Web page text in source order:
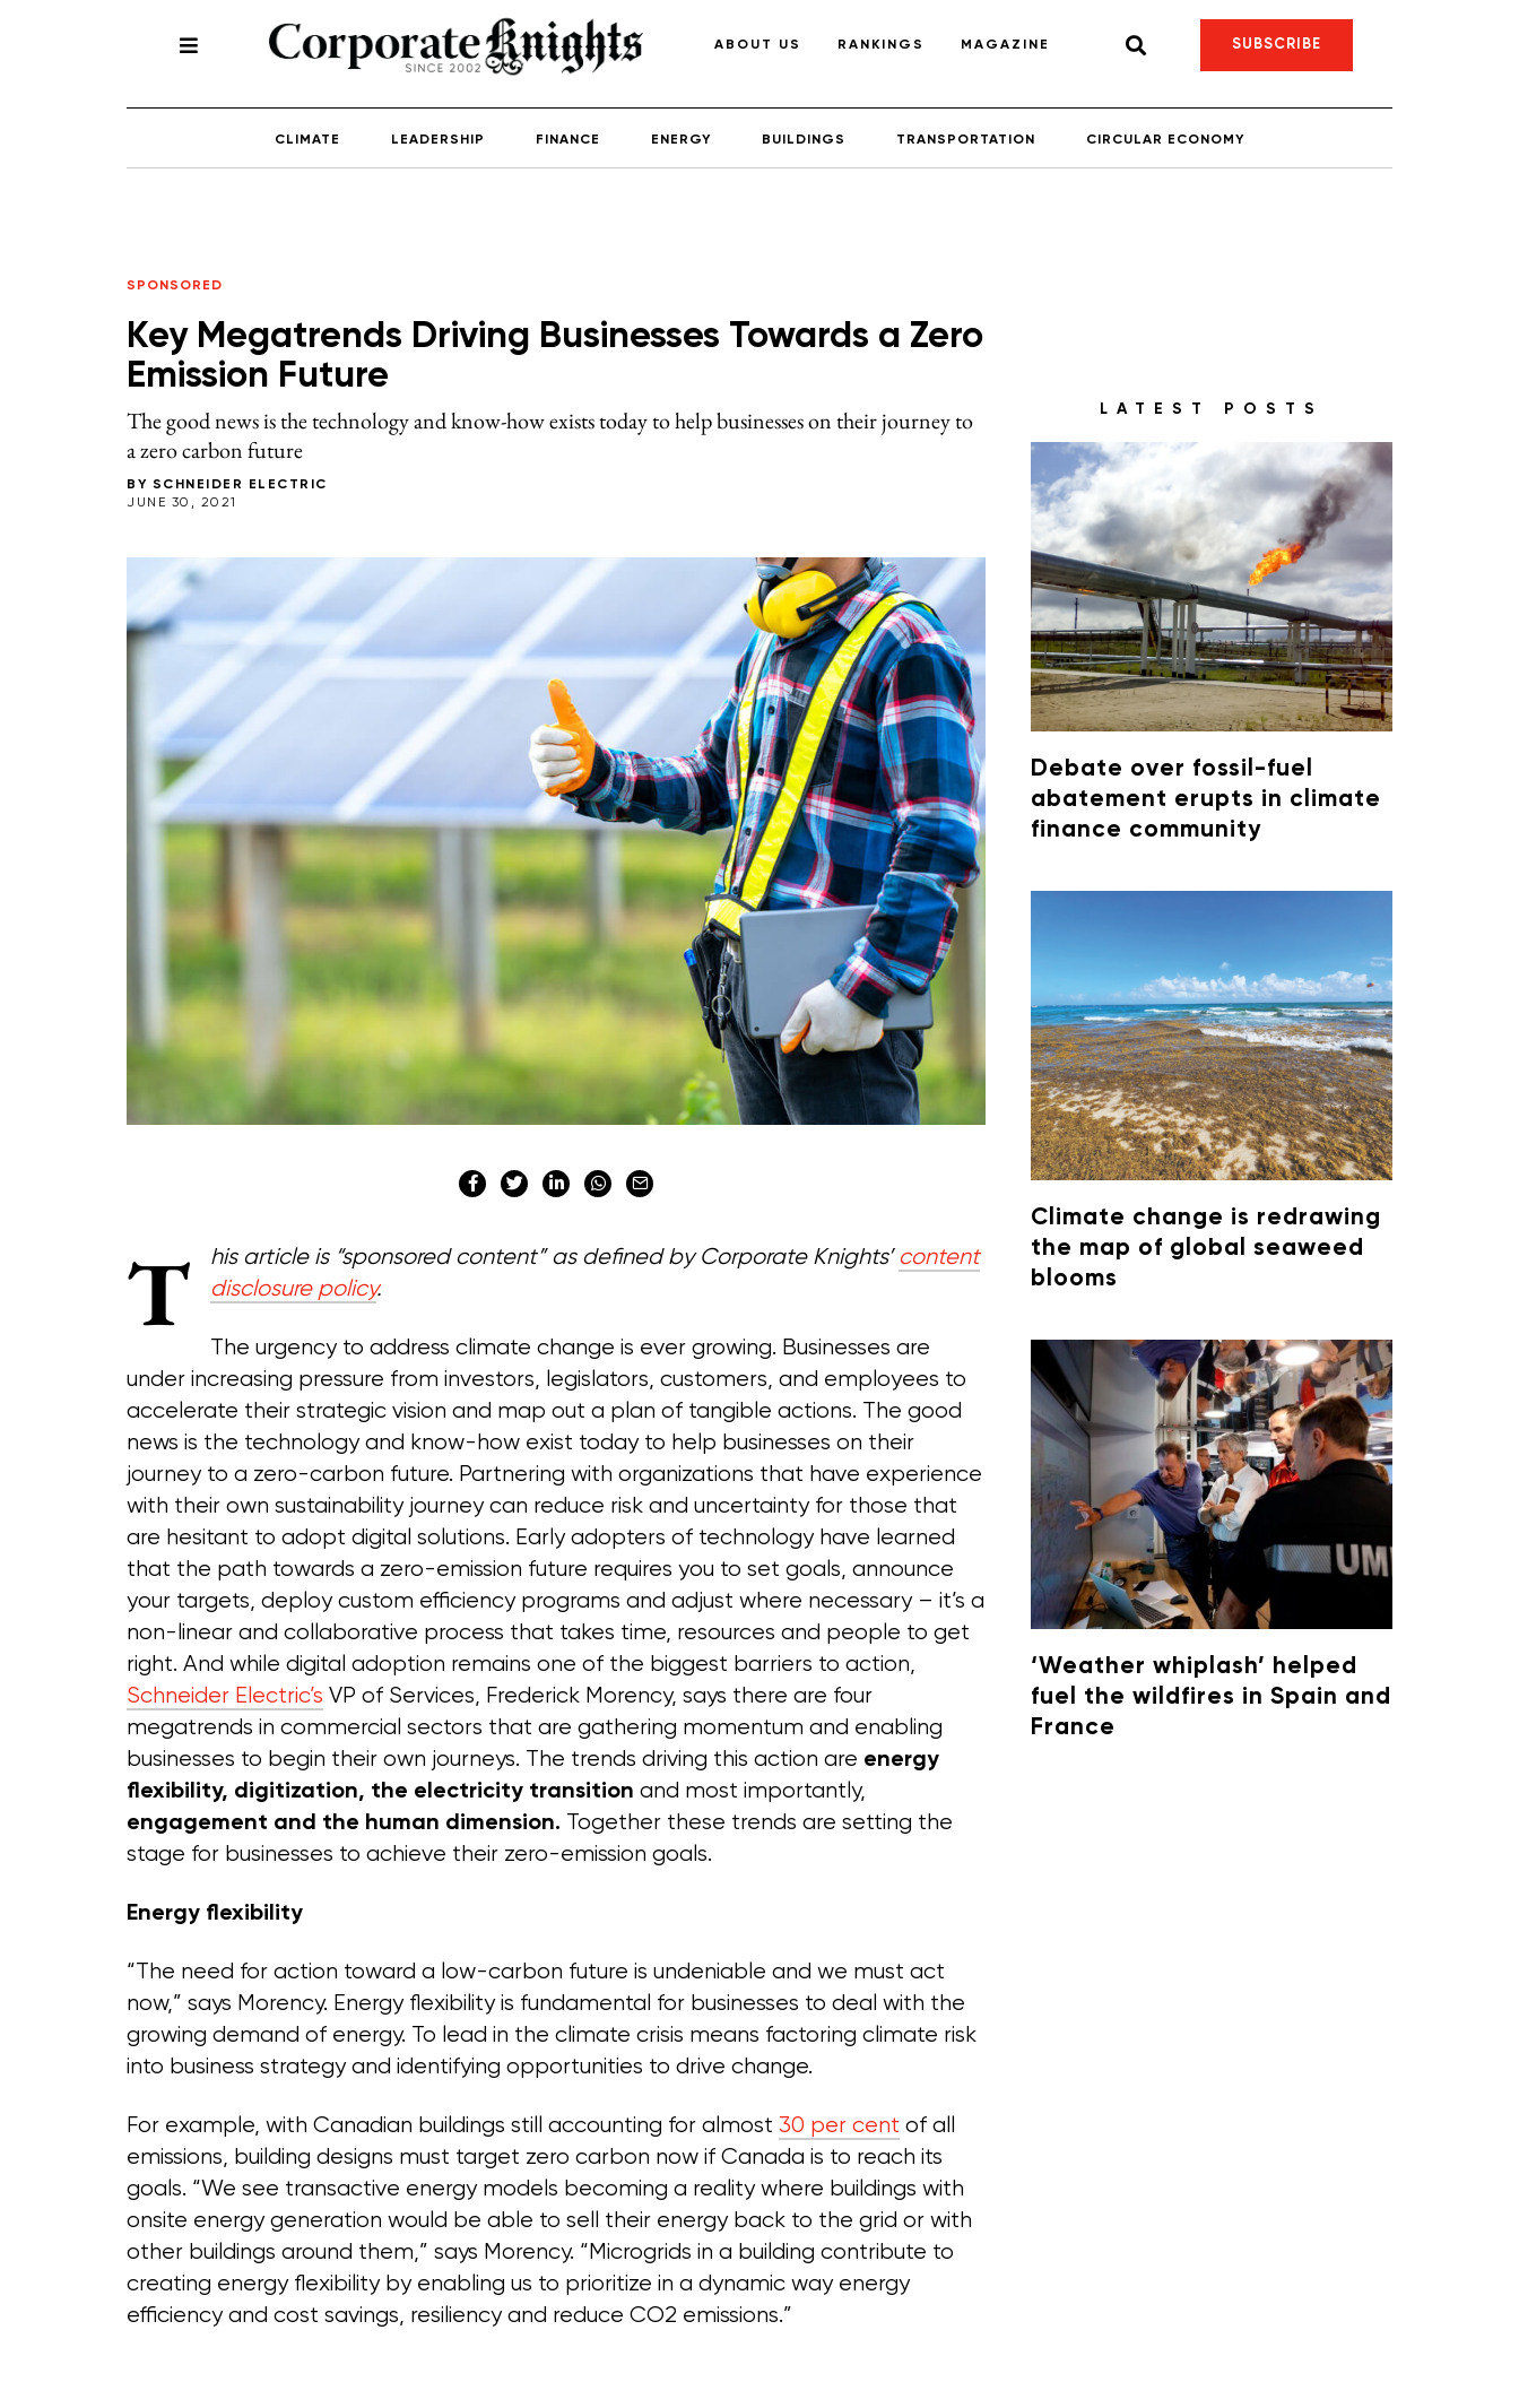
ABOUT US RANKINGS MAGAZINE SUBSCRIBE
CLIMATE LEADERSHIP FINANCE ENERGY BUILDINGS TRANSPORTATION CIRCULAR ECONOMY
SPONSORED
Key Megatrends Driving Businesses Towards a Zero
Emission Future
The good news is the technology and know-how exists today to help businesses on their journey to
a zero carbon future
BY SCHNEIDER ELECTRIC
JUNE 30, 2021
T his article is “sponsored content” as defined by Corporate Knights’content
disclosure policy.
The urgency to address climate change is ever growing. Businesses are
under increasing pressure from investors, legislators, customers, and employees to
accelerate their strategic vision and map out a plan of tangible actions. The good
news is the technology and know-how exist today to help businesses on their
journey to a zero-carbon future. Partnering with organizations that have experience
with their own sustainability journey can reduce risk and uncertainty for those that
are hesitant to adopt digital solutions. Early adopters of technology have learned
that the path towards a zero-emission future requires you to set goals, announce
your targets, deploy custom efficiency programs and adjust where necessary – it’s a
non-linear and collaborative process that takes time, resources and people to get
right. And while digital adoption remains one of the biggest barriers to action,
Schneider Electric’s VP of Services, Frederick Morency, says there are four
megatrends in commercial sectors that are gathering momentum and enabling
businesses to begin their own journeys. The trends driving this action are energy
flexibility, digitization, the electricity transition and most importantly,
engagement and the human dimension. Together these trends are setting the
stage for businesses to achieve their zero-emission goals.
Energy flexibility
“The need for action toward a low-carbon future is undeniable and we must act
now,” says Morency. Energy flexibility is fundamental for businesses to deal with the
growing demand of energy. To lead in the climate crisis means factoring climate risk
into business strategy and identifying opportunities to drive change.
For example, with Canadian buildings still accounting for almost 30 per cent of all
emissions, building designs must target zero carbon now if Canada is to reach its
goals. “We see transactive energy models becoming a reality where buildings with
onsite energy generation would be able to sell their energy back to the grid or with
other buildings around them,” says Morency. “Microgrids in a building contribute to
creating energy flexibility by enabling us to prioritize in a dynamic way energy
efficiency and cost savings, resiliency and reduce CO2 emissions.”
LATEST POSTS
Debate over fossil-fuel
abatement erupts in climate
finance community
Climate change is redrawing
the map of global seaweed
blooms
‘Weather whiplash’ helped
fuel the wildfires in Spain and
France